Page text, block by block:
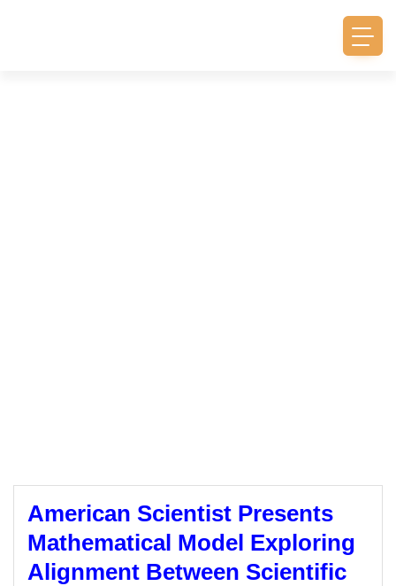
American Scientist Presents
Mathematical Model Exploring
Alignment Between Scientific